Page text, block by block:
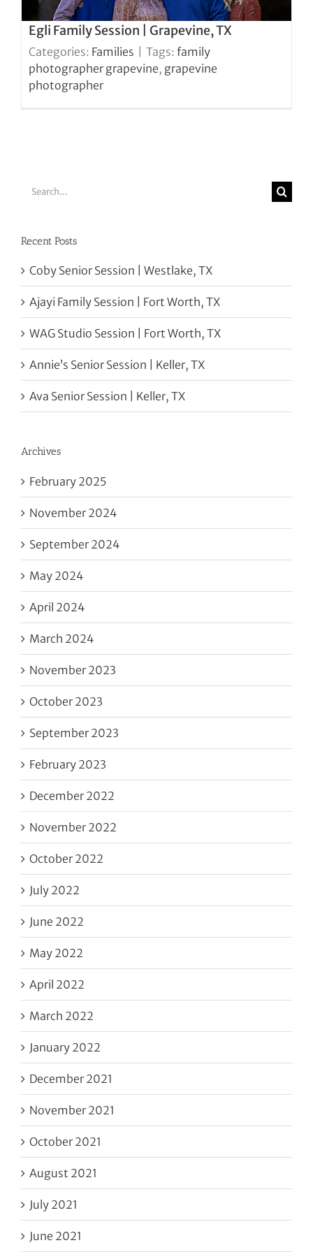
Egli Family Session | Grapevine, TX
Categories: Families Tags: family
photographer grapevine, grapevine
photographer
Search
Recent Posts
Coby Senior Session | Westlake, TX
Ajayi Family Session | Fort Worth, TX
WAG Studio Session | Fort Worth, TX
Annie’s Senior Session | Keller, TX
Ava Senior Session | Keller, TX
Archives
February 2025
November 2024
September 2024
May 2024
April 2024
March 2024
November 2023
October 2023
September 2023
February 2023
December 2022
November 2022
October 2022
July 2022
June 2022
May 2022
April 2022
March 2022
January 2022
December 2021
November 2021
October 2021
August 2021
July 2021
June 2021